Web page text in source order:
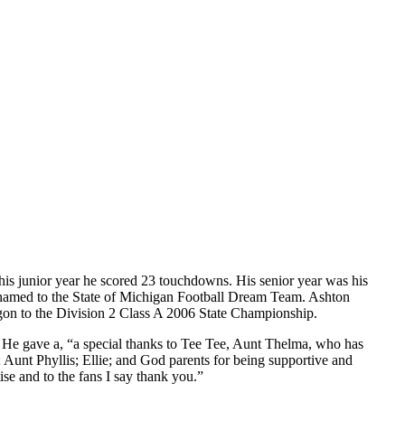
junior year he scored 23 touchdowns. His senior year was his
to the State of Michigan Football Dream Team. Ashton
to the Division 2 Class A 2006 State Championship.
gave a, “a special thanks to Tee Tee, Aunt Thelma, who has
Phyllis; Ellie; and God parents for being supportive and
and to the fans I say thank you.”